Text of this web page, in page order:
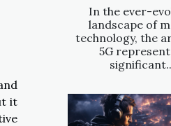
it
In the ever-
landscape of
technology, the
5G